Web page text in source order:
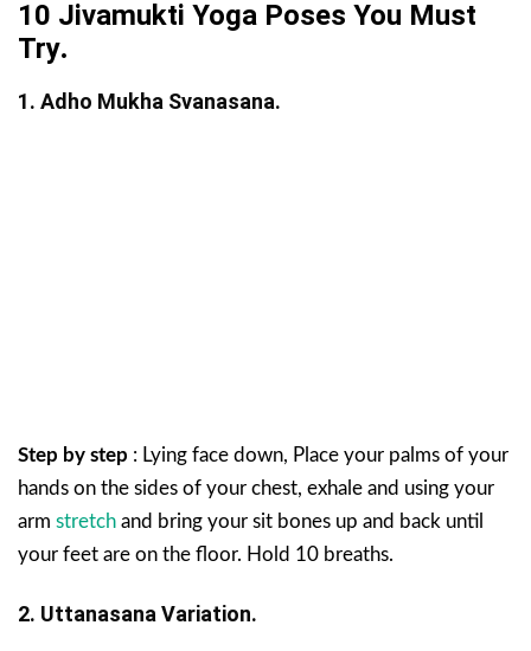
10 Jivamukti Yoga Poses You Must
Try.
1. Adho Mukha Svanasana.
Step by step : Lying face down, Place your palms of your
hands on the sides of your chest, exhale and using your
arm stretch and bring your sit bones up and back until
your feet are on the floor. Hold 10 breaths.
2. Uttanasana Variation.